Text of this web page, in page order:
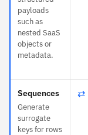
payloads
such as
nested SaaS
objects or
metadata.
Sequences
Generate
surrogate
keys for rows
⇄